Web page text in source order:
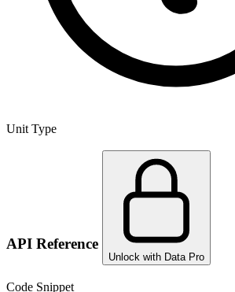
Unit Type
API Reference
Unlock with Data Pro
Code Snippet